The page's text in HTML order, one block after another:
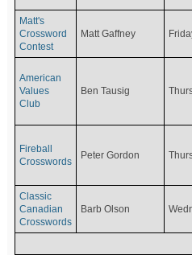
Matt's
Crossword
Contest
Matt Gaffney
American
Values
Club
Ben Tausig
Fireball
Crosswords
Peter Gordon
Classic
Canadian
Crosswords
Barb Olson